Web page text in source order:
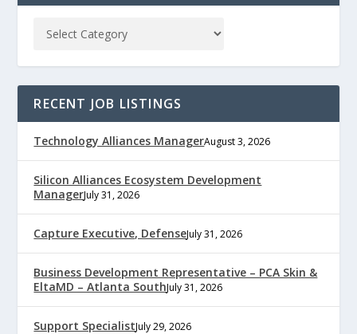
RECENT JOB LISTINGS
Technology Alliances ManagerAugust 3, 2026
Silicon Alliances Ecosystem Development
ManagerJuly 31, 2026
Capture Executive, DefenseJuly 31, 2026
Business Development Representative – PCA Skin &
EltaMD – Atlanta SouthJuly 31, 2026
Support SpecialistJuly 29, 2026